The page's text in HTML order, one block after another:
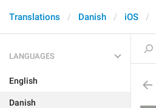
Translations Danish iOS
LANGUAGES
English
Danish